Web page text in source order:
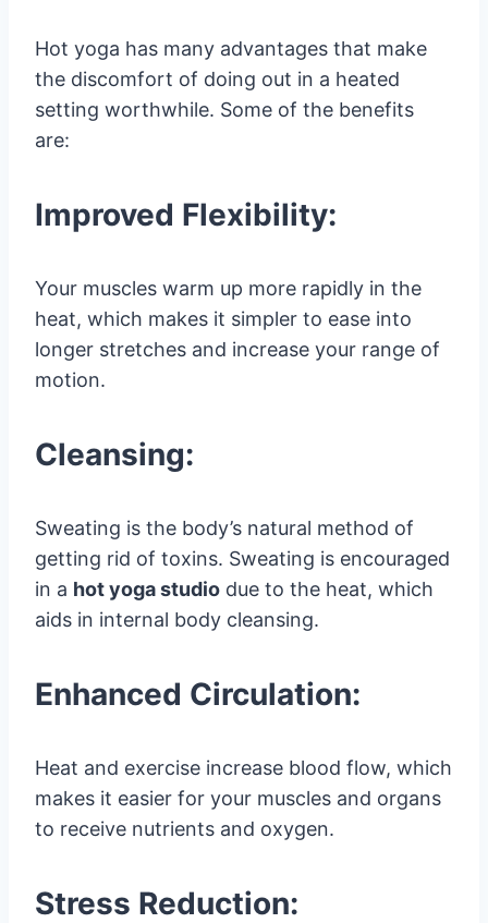
Hot yoga has many advantages that make
the discomfort of doing out in a heated
setting worthwhile. Some of the benefits
are:
Improved Flexibility:
Your muscles warm up more rapidly in the
heat, which makes it simpler to ease into
longer stretches and increase your range of
motion.
Cleansing:
Sweating is the body’s natural method of
getting rid of toxins. Sweating is encouraged
in a hot yoga studio due to the heat, which
aids in internal body cleansing.
Enhanced Circulation:
Heat and exercise increase blood flow, which
makes it easier for your muscles and organs
to receive nutrients and oxygen.
Stress Reduction: